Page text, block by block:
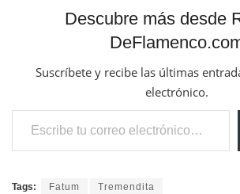
Descubre más desde
Suscríbete y recibe las últimas
electrónico.
Escribe tu correo electrónico…
Tags: Fatum Tremendita